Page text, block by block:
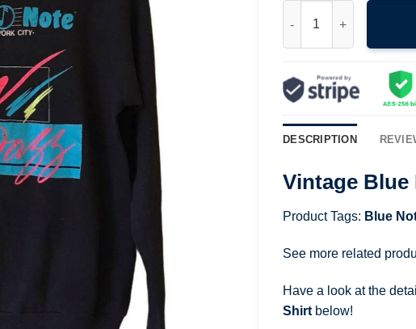
DESCRIPTION
Vintage Blue
Product Tags: Blue
See more related
Have a look at the
Shirt below!